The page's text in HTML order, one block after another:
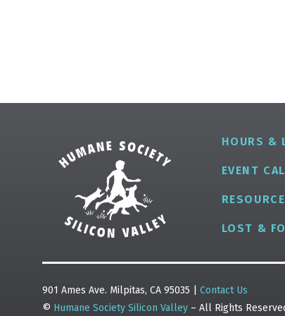
HOURS &
EVENT
LOST &
901 Ames Ave. Milpitas, CA 95035 | Contact Us
© Humane Society Silicon Valley – All Rights